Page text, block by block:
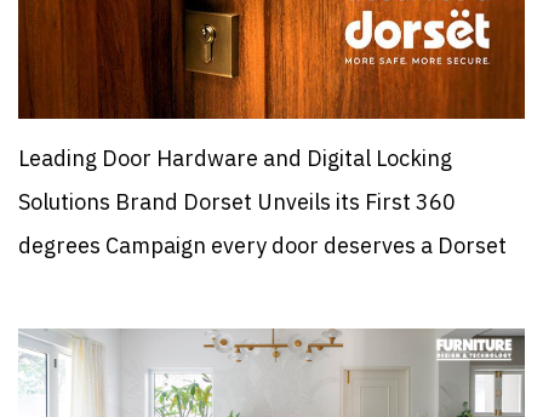
Leading Door Hardware and Digital Locking
Solutions Brand Dorset Unveils its First 360
degrees Campaign every door deserves a Dorset